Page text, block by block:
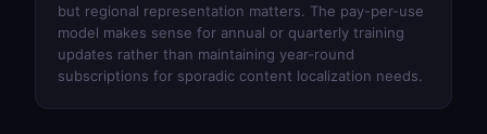
but regional representation matters. The pay-per-use
model makes sense for annual or quarterly training
updates rather than maintaining year-round
subscriptions for sporadic content localization needs.